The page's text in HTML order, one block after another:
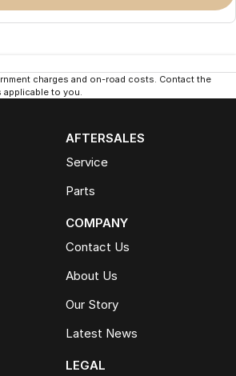
charges and on-road costs. Contact the
applicable to you.
AFTERSALES
Service
Parts
COMPANY
Contact Us
About Us
Our Story
Latest News
LEGAL